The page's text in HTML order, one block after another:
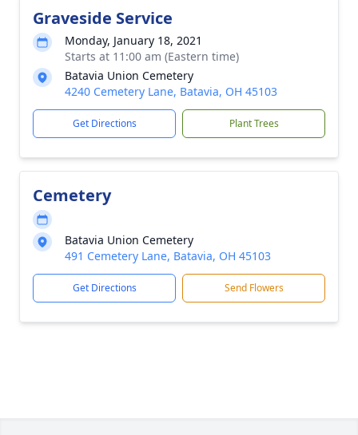
Graveside Service
Monday, January 18, 2021
Starts at 11:00 am (Eastern time)
Batavia Union Cemetery
4240 Cemetery Lane, Batavia, OH 45103
Get Directions Plant Trees
Cemetery
Batavia Union Cemetery
491 Cemetery Lane, Batavia, OH 45103
Get Directions Send Flowers